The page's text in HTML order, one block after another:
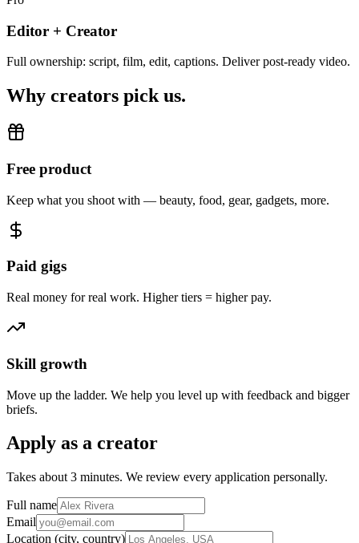
Editor + Creator
Full ownership: script, film, edit, captions. Deliver post-ready video.
Why creators pick us.
Free product
Keep what you shoot with — beauty, food, gear, gadgets, more.
Paid gigs
Real money for real work. Higher tiers = higher pay.
Skill growth
Move up the ladder. We help you level up with feedback and bigger
briefs.
Apply as a creator
Takes about 3 minutes. We review every application personally.
Full name
Email
Location (city, country)